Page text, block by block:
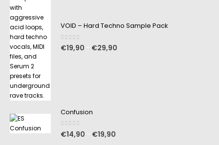
VOID – Hard Techno Sample Pack
0out of 5
€19,90 €29,90
Confusion
0out of 5
€14,90 €19,90